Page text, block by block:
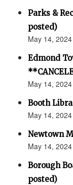
Parks &
posted)
May 14,
Edmond
May 14,
Booth
May 14,
Newtown
May 14,
Borough
posted)